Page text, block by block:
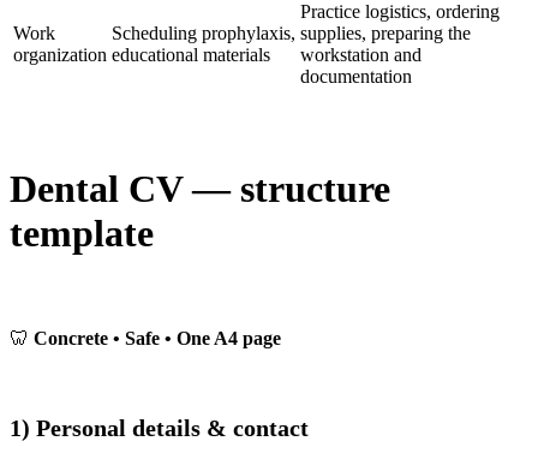
Work
organization
Scheduling prophylaxis,
educational materials
Practice logistics, ordering
supplies, preparing the
workstation and
documentation
Dental CV — structure
template
🦷 Concrete • Safe • One A4 page
1) Personal details & contact